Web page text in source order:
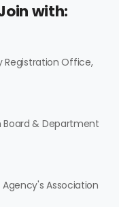
with:
Registration Office,
Board & Department
Association